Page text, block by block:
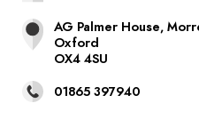
AG Palmer House,
Oxford
OX4 4SU
01865 397940